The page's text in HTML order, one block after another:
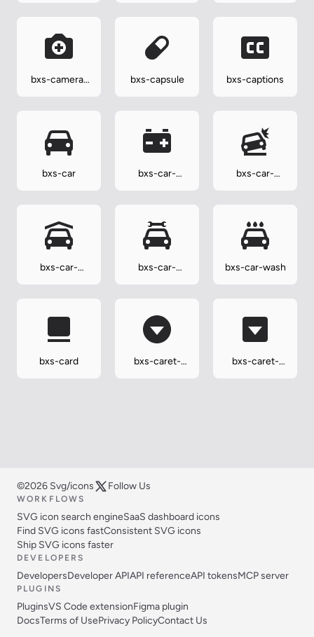
bxs-camera-
bxs-capsule bxs-captions
bxs-car
bxs-car-
bxs-car-
bxs-car-
bxs-car-
bxs-car-wash
bxs-card
bxs-caret-
bxs-caret-
©2026 Svg/icons Follow Us
WORKFLOWS
SVG icon search engineSaaS dashboard icons
Find SVG icons fastConsistent SVG icons
Ship SVG icons faster
DEVELOPERS
DevelopersDeveloper APIAPI referenceAPI tokensMCP server
PLUGINS
PluginsVS Code extensionFigma plugin
DocsTerms of UsePrivacy PolicyContact Us